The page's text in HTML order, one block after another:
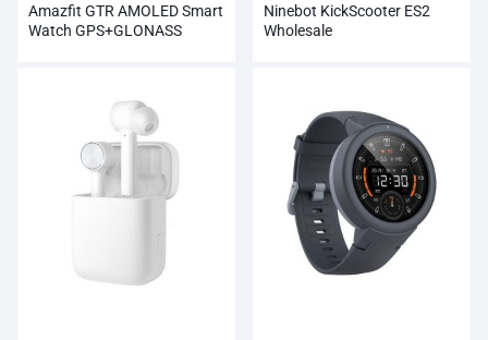
Amazfit GTR AMOLED Smart
Watch GPS+GLONASS
Ninebot KickScooter ES2
Wholesale